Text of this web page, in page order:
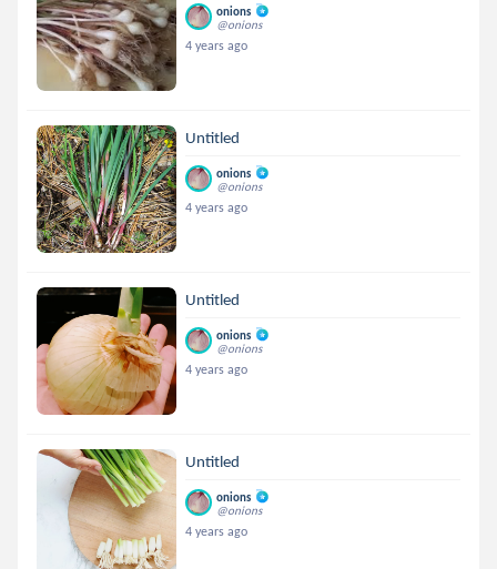
onions
@onions
4 years ago
Untitled
onions
@onions
4 years ago
Untitled
onions
@onions
4 years ago
Untitled
onions
@onions
4 years ago